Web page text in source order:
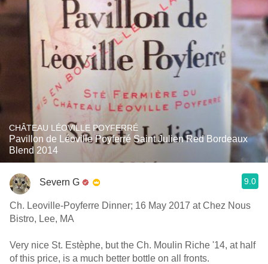
CHÂTEAU LÉOVILLE POYFERRÉ
Pavillon de Léoville Poyferré Saint Julien Red Bordeaux
Blend 2014
Severn G 9.0
Ch. Leoville-Poyferre Dinner; 16 May 2017 at Chez Nous
Bistro, Lee, MA
Very nice St. Estèphe, but the Ch. Moulin Riche '14, at half
of this price, is a much better bottle on all fronts.